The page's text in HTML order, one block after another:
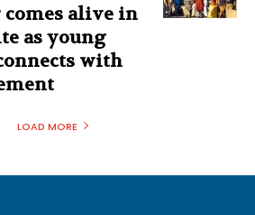
comes alive in
as young
with
LOAD MORE